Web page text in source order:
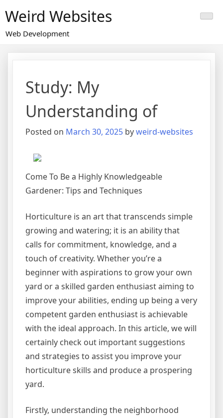
to
content
Weird Websites
Web Development
Study: My
Understanding of
Posted on March 30, 2025 byweird-websites
Come To Be a Highly Knowledgeable
Gardener: Tips and Techniques
Horticulture is an art that transcends simple
growing and watering; it is an ability that
calls for commitment, knowledge, and a
touch of creativity. Whether you’re a
beginner with aspirations to grow your own
yard or a skilled garden enthusiast aiming to
improve your abilities, ending up being a very
competent garden enthusiast is achievable
with the ideal approach. In this article, we will
certainly check out important suggestions
and strategies to assist you improve your
horticulture skills and produce a prospering
yard.
Firstly, understanding the neighborhood